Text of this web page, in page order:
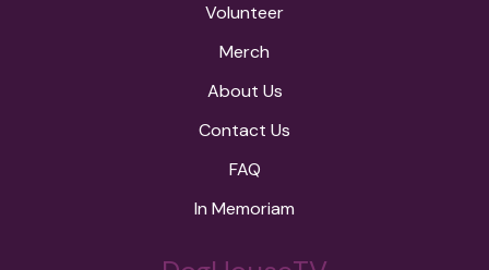
Volunteer
Merch
About Us
Contact Us
FAQ
In Memoriam